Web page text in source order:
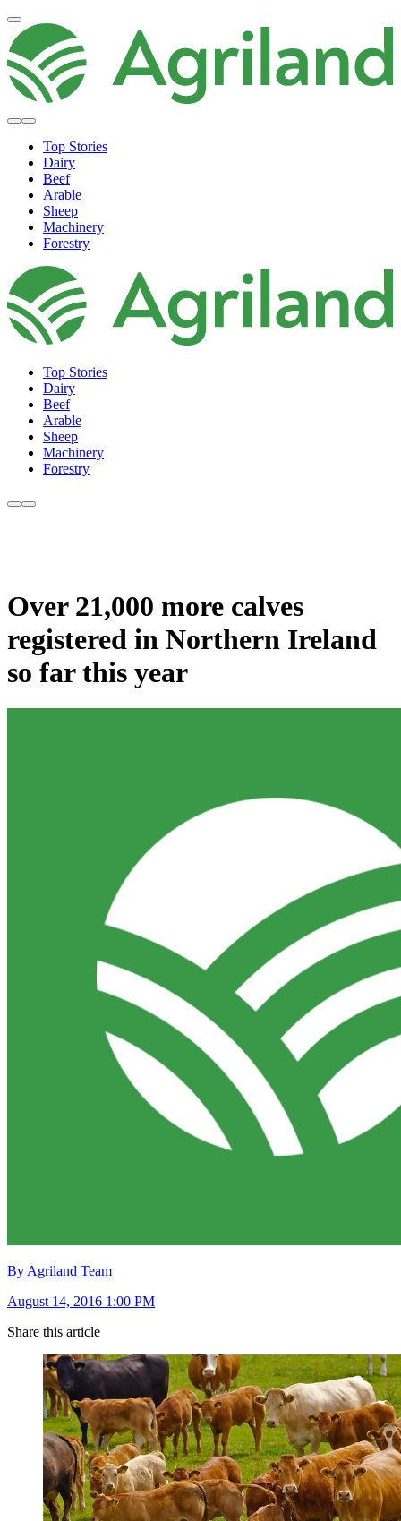
Top Stories
Dairy
Beef
Arable
Sheep
Machinery
Forestry
Top Stories
Dairy
Beef
Arable
Sheep
Machinery
Forestry
Over 21,000 more calves
registered in Northern Ireland
so far this year
By Agriland Team
August 14, 2016 1:00 PM
Share this article